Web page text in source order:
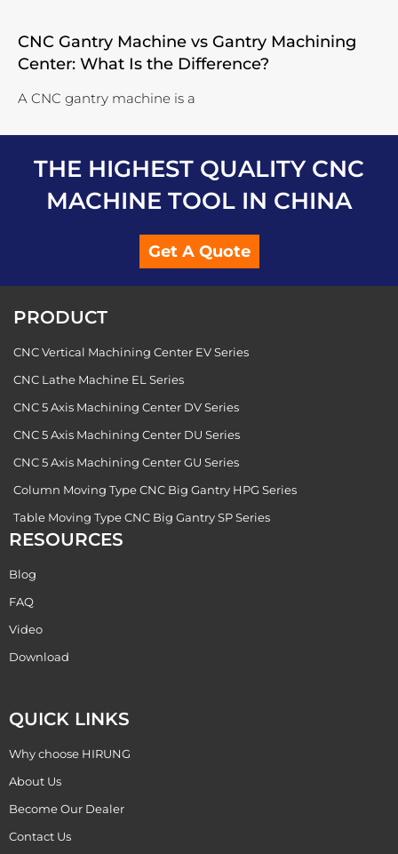
CNC Gantry Machine vs Gantry Machining
Center: What Is the Difference?
A CNC gantry machine is a
THE HIGHEST QUALITY CNC
MACHINE TOOL IN CHINA
Get A Quote
PRODUCT
CNC Vertical Machining Center EV Series
CNC Lathe Machine EL Series
CNC 5 Axis Machining Center DV Series
CNC 5 Axis Machining Center DU Series
CNC 5 Axis Machining Center GU Series
Column Moving Type CNC Big Gantry HPG Series
Table Moving Type CNC Big Gantry SP Series
RESOURCES
Blog
FAQ
Video
Download
QUICK LINKS
Why choose HIRUNG
About Us
Become Our Dealer
Contact Us